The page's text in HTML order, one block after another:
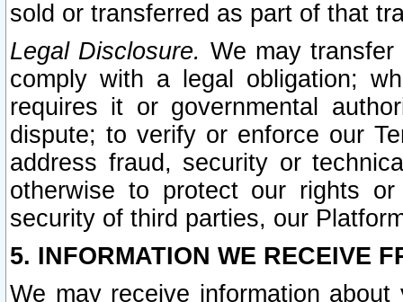
sold or transferred as part of that
Legal Disclosure. We may
comply with a legal obligation;
requires it or governmental
dispute; to verify or enforce our
address fraud, security or
otherwise to protect our rights
security of third parties, our
5. INFORMATION WE RECEIVE
We may receive information